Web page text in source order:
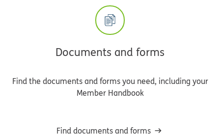
Documents and forms
Find the documents and forms you need, including your
Member Handbook
Find documents and forms